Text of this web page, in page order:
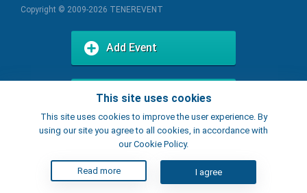
This site uses cookies
This site uses cookies to improve the user experience. By
using our site you agree to all cookies, in accordance with
our Cookie Policy.
Read more I agree
Copyright © 2009-2026 TENEREVENT
Add Event
Add Place